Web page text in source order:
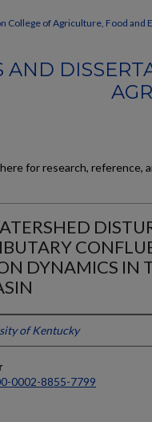
College of Agriculture, Food and
AND
for research, reference,
DYNAMICS IN
of Kentucky
0002-8855-7799